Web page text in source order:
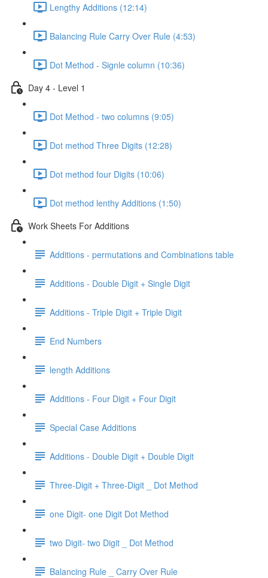
Lengthy Additions (12:14)
Balancing Rule Carry Over Rule (4:53)
Dot Method - Signle column (10:36)
Day 4 - Level 1
Dot Method - two columns (9:05)
Dot method Three Digits (12:28)
Dot method four Digits (10:06)
Dot method lenthy Additions (1:50)
Work Sheets For Additions
Additions - permutations and Combinations table
Additions - Double Digit + Single Digit
Additions - Triple Digit + Triple Digit
End Numbers
length Additions
Additions - Four Digit + Four Digit
Special Case Additions
Additions - Double Digit + Double Digit
Three-Digit + Three-Digit _ Dot Method
one Digit- one Digit Dot Method
two Digit- two Digit _ Dot Method
Balancing Rule _ Carry Over Rule